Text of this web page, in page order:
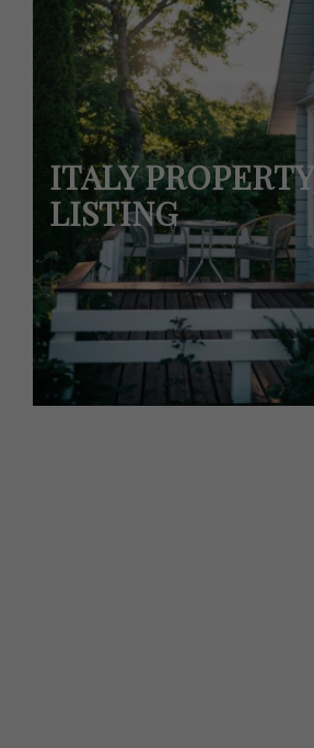
ITALY PROPERTY
LISTING